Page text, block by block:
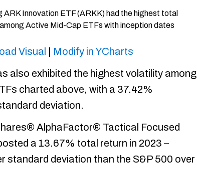
Visual
Modify in YCharts
also exhibited the highest volatility among
charted above, with a 37.42%
deviation.
AlphaFactor® Tactical Focused
a 13.67% total return in 2023 –
standard deviation than the S&P 500 over